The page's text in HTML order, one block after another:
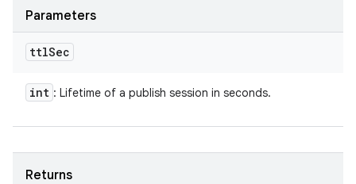
Parameters
ttlSec
int : Lifetime of a publish session in seconds.
Returns